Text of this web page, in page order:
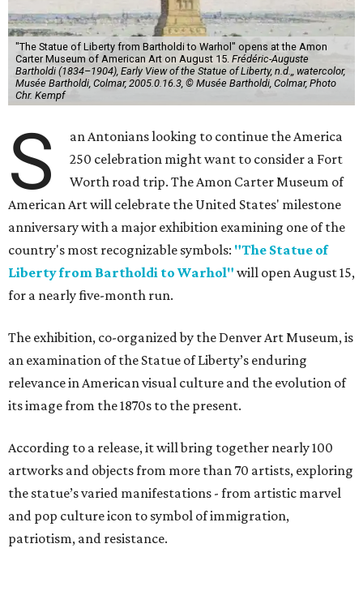
"The Statue of Liberty from Bartholdi to Warhol" opens at the Amon
Carter Museum of American Art on August 15. Frédéric-Auguste
Bartholdi (1834–1904), Early View of the Statue of Liberty, n.d.,, watercolor,
Musée Bartholdi, Colmar, 2005.0.16.3, © Musée Bartholdi, Colmar, Photo
Chr. Kempf
S
an Antonians looking to continue the America
250 celebration might want to consider a Fort
Worth road trip. The Amon Carter Museum of
American Art will celebrate the United States' milestone
anniversary with a major exhibition examining one of the
country's most recognizable symbols: "The Statue of
Liberty from Bartholdi to Warhol" will open August 15,
for a nearly five-month run.
The exhibition, co-organized by the Denver Art Museum, is
an examination of the Statue of Liberty’s enduring
relevance in American visual culture and the evolution of
its image from the 1870s to the present.
According to a release, it will bring together nearly 100
artworks and objects from more than 70 artists, exploring
the statue’s varied manifestations - from artistic marvel
and pop culture icon to symbol of immigration,
patriotism, and resistance.